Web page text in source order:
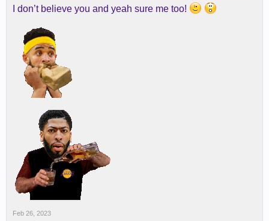
I don’t believe you and yeah sure me too!
Feb 26, 2023